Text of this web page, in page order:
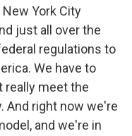
York City
just all over the
regulations to
We have to
really meet the
And right now we're
and we're in